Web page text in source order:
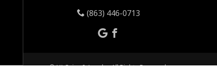
(863) 446-0713
© HJ Coins & Jewelry. All Rights Reserved.